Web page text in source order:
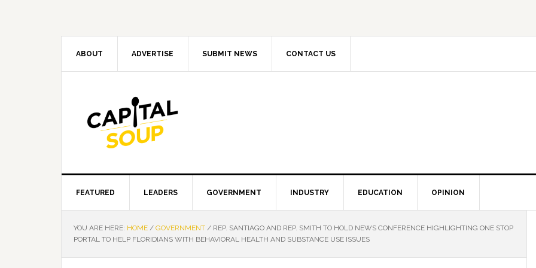
ABOUT ADVERTISE SUBMIT NEWS CONTACT US
FEATURED LEADERS GOVERNMENT INDUSTRY EDUCATION OPINION
YOU ARE HERE: HOME / GOVERNMENT / REP. SANTIAGO AND REP. SMITH TO HOLD NEWS CONFERENCE HIGHLIGHTING ONE STOP
PORTAL TO HELP FLORIDIANS WITH BEHAVIORAL HEALTH AND SUBSTANCE USE ISSUES